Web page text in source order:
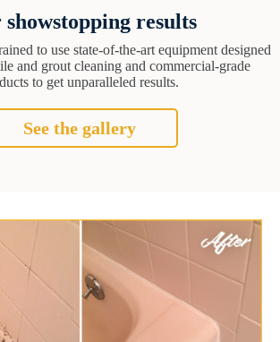
results
to use state-of-the-art equipment designed
and grout cleaning and commercial-grade
to get unparalleled results.
See the gallery